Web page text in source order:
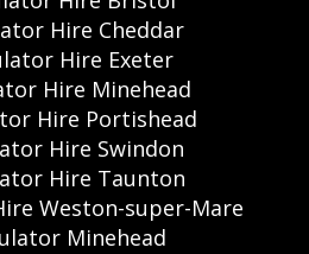
Hire Cheddar
Hire Exeter
Hire Minehead
Hire Portishead
Hire Swindon
Hire Taunton
Weston-super-Mare
Minehead